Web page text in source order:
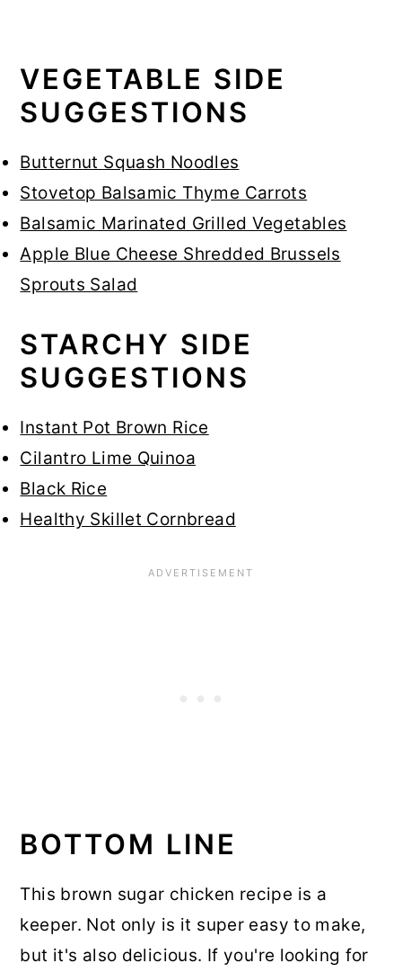
VEGETABLE SIDE
SUGGESTIONS
Butternut Squash Noodles
Stovetop Balsamic Thyme Carrots
Balsamic Marinated Grilled Vegetables
Apple Blue Cheese Shredded Brussels
Sprouts Salad
STARCHY SIDE
SUGGESTIONS
Instant Pot Brown Rice
Cilantro Lime Quinoa
Black Rice
Healthy Skillet Cornbread
BOTTOM LINE
This brown sugar chicken recipe is a
keeper. Not only is it super easy to make,
but it's also delicious. If you're looking for